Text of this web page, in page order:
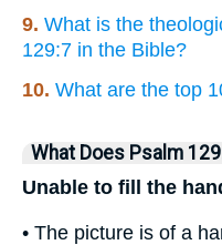
9. What is the
129:7 in the Bible?
10. What are the top
What Does Psalm
Unable to fill the
• The picture is of a